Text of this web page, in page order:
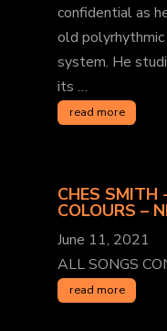
confidential as
old polyrhythmic
system. He
its …
read more
CHES SMITH
COLOURS –
June 11, 2021
ALL SONGS
read more